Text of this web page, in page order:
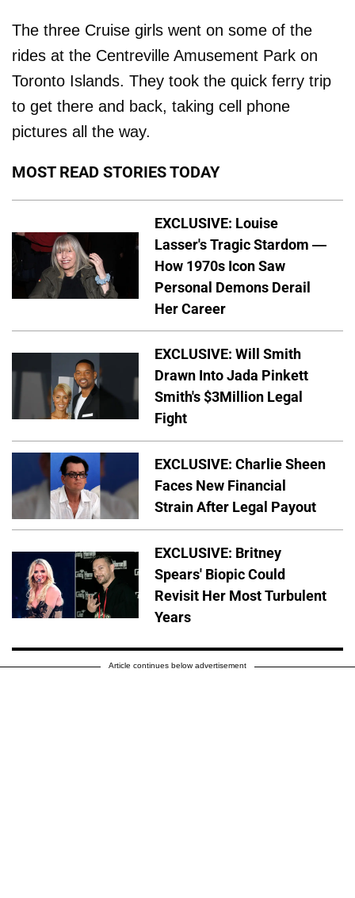
The three Cruise girls went on some of the
rides at the Centreville Amusement Park on
Toronto Islands. They took the quick ferry trip
to get there and back, taking cell phone
pictures all the way.
MOST READ STORIES TODAY
EXCLUSIVE: Louise
Lasser's Tragic Stardom —
How 1970s Icon Saw
Personal Demons Derail
Her Career
EXCLUSIVE: Will Smith
Drawn Into Jada Pinkett
Smith's $3Million Legal
Fight
EXCLUSIVE: Charlie Sheen
Faces New Financial
Strain After Legal Payout
EXCLUSIVE: Britney
Spears' Biopic Could
Revisit Her Most Turbulent
Years
Article continues below advertisement